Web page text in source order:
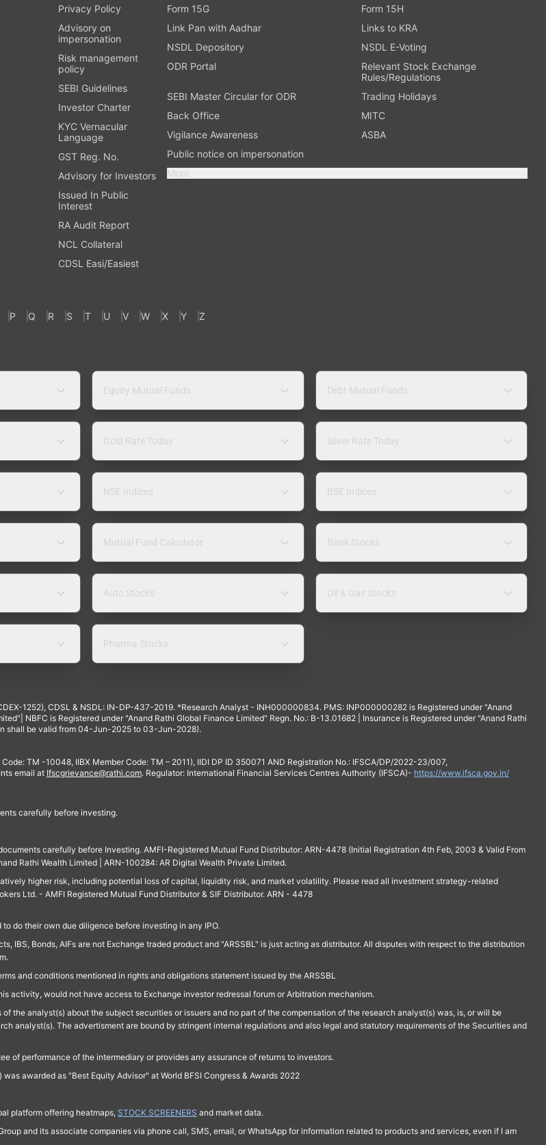
Privacy Policy
Advisory on
impersonation
Risk management
policy
SEBI Guidelines
Investor Charter
KYC Vernacular
Language
GST Reg. No.
Advisory for Investors
Issued In Public
Interest
RA Audit Report
NCL Collateral
CDSL Easi/Easiest
Form 15G
Form 15H
Link Pan with Aadhar
Links to KRA
NSDL Depository
NSDL E-Voting
ODR Portal
Relevant Stock Exchange
Rules/Regulations
SEBI Master Circular for ODR
Trading Holidays
Back Office
MITC
Vigilance Awareness
ASBA
Public notice on impersonation
More
P Q R S T U V W X Y Z
Equity Mutual Funds Debt Mutual Funds
Gold Rate Today Silver Rate Today
NSE Indices BSE Indices
Mutual Fund Calculator Bank Stocks
Auto Stocks Oil & Gas Stocks
Pharma Stocks
1252), CDSL & NSDL: IN-DP-437-2019. *Research Analyst - INH000000834. PMS: INP000000282 is Registered under "Anand
NBFC is Registered under "Anand Rathi Global Finance Limited" Regn. No.: B-13.01682 | Insurance is Registered under "Anand Rathi
shall be valid from 04-Jun-2025 to 03-Jun-2028).
TM -10048, IIBX Member Code: TM – 2011), IIDI DP ID 350071 AND Registration No.: IFSCA/DP/2022-23/007,
email at Ifscgrievance@rathi.com. Regulator: International Financial Services Centres Authority (IFSCA)- https://www.ifsca.gov.in/
carefully before investing.
carefully before Investing. AMFI-Registered Mutual Fund Distributor: ARN-4478 (Initial Registration 4th Feb, 2003 & Valid From
Rathi Wealth Limited | ARN-100284: AR Digital Wealth Private Limited.
higher risk, including potential loss of capital, liquidity risk, and market volatility. Please read all investment strategy-related
Ltd. - AMFI Registered Mutual Fund Distributor & SIF Distributor. ARN - 4478
do their own due diligence before investing in any IPO.
IBS, Bonds, AIFs are not Exchange traded product and "ARSSBL" is just acting as distributor. All disputes with respect to the distribution
and conditions mentioned in rights and obligations statement issued by the ARSSBL
activity, would not have access to Exchange investor redressal forum or Arbitration mechanism.
the analyst(s) about the subject securities or issuers and no part of the compensation of the research analyst(s) was, is, or will be
analyst(s). The advertisment are bound by stringent internal regulations and also legal and statutory requirements of the Securities and
of performance of the intermediary or provides any assurance of returns to investors.
awarded as "Best Equity Advisor" at World BFSI Congress & Awards 2022
platform offering heatmaps, STOCK SCREENERS and market data.
and its associate companies via phone call, SMS, email, or WhatsApp for information related to products and services, even if I am